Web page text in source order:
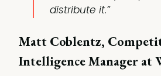
distribute it.”
Matt Coblentz,
Intelligence Manager at